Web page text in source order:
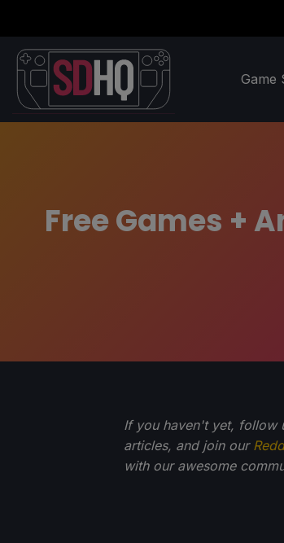
Game
Free Games +
If you haven't yet, follow
articles, and join our
with our awesome